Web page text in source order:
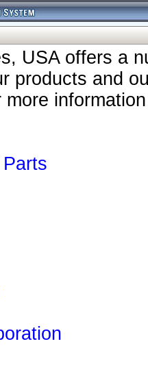
USA offers a
products and